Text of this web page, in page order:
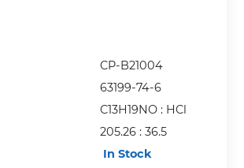
CP-B21004
63199-74-6
C13H19NO : HCl
205.26 : 36.5
In Stock